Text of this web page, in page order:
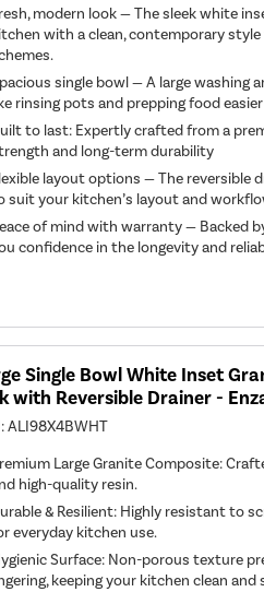
modern look — The sleek white
with a clean, contemporary
single bowl — A large washing
rinsing pots and prepping food
to last: Expertly crafted from a
and long-term durability
layout options — The reversible
suit your kitchen’s layout and
of mind with warranty — Backed
confidence in the longevity and
Single Bowl White Inset
with Reversible Drainer -
ALI98X4BWHT
Large Granite Composite:
high-quality resin.
& Resilient: Highly resistant to
everyday kitchen use.
Surface: Non-porous texture
keeping your kitchen clean and